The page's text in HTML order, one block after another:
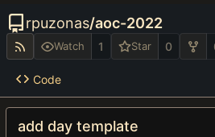
rpuzonas/aoc-2022
Watch 1 Star 0
Code
add day template